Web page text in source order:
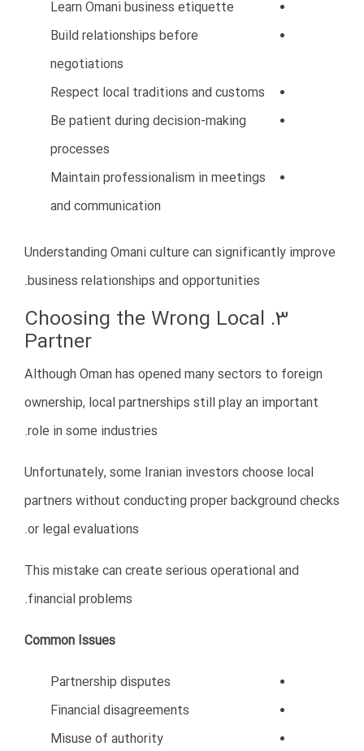
Financial management mistakes can quickly destroy a
new business.
Some companies lack proper accounting systems, tax
planning, or cash flow management.
Uncontrolled expenses
Tax compliance issues
Cash flow shortages
How to Avoid This Mistake
Hire professional accountants
Use modern accounting systems
Monitor cash flow regularly
Maintain financial transparency
Plan taxes properly
Proper financial management increases business
Modern business in Oman increasingly depends on